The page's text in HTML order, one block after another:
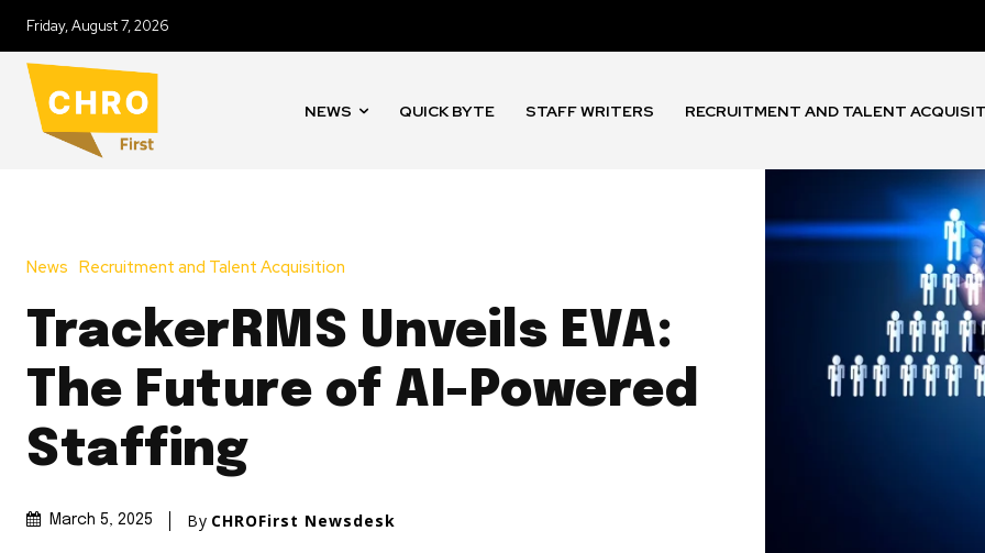
Friday, August 7, 2026
NEWS QUICK BYTE STAFF WRITERS RECRUITMENT AND TALENT
News Recruitment and Talent Acquisition
TrackerRMS Unveils EVA:
The Future of AI-Powered
Staffing
March 5, 2025 By CHROFirst Newsdesk